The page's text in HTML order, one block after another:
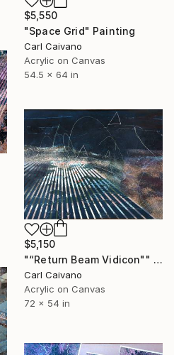
$5,550
"Space Grid" Painting
Carl Caivano
Acrylic on Canvas
54.5 x 64 in
$5,150
"“Return Beam Vidicon"" Painting
Carl Caivano
Acrylic on Canvas
72 x 54 in